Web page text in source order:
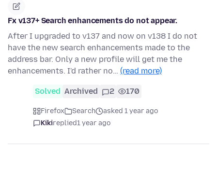
Fx v137+ Search enhancements do not appear.
After I upgraded to v137 and now on v138 I do not
have the new search enhancements made to the
address bar. Only a new profile will get me the
enhancements. I'd rather no… (read more)
Solved Archived 2 170
Firefox Search
asked 1 year ago
Kikireplied1 year ago